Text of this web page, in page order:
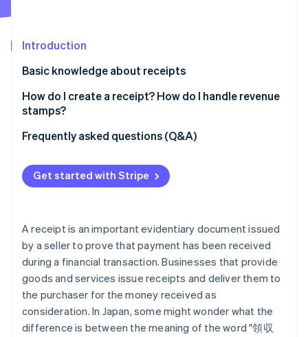
Climate
Stripe Sessions 2026
Watch now
Introduction
Basic knowledge about receipts
Why are receipts needed?
Difference between a receipt (ryoshusho) and an
acknowledgement of receipt (ryoshushō)
Differences between a receipt and a sales slip
Support for qualified invoices
How do I create a receipt? How do I handle revenue
stamps?
How to prepare a receipt
Revenue stamps
Frequently asked questions (Q&A)
Get started with Stripe
A receipt is an important evidentiary document issued
by a seller to prove that payment has been received
during a financial transaction. Businesses that provide
goods and services issue receipts and deliver them to
the purchaser for the money received as
consideration. In Japan, some might wonder what the
difference is between the meaning of the word "領収